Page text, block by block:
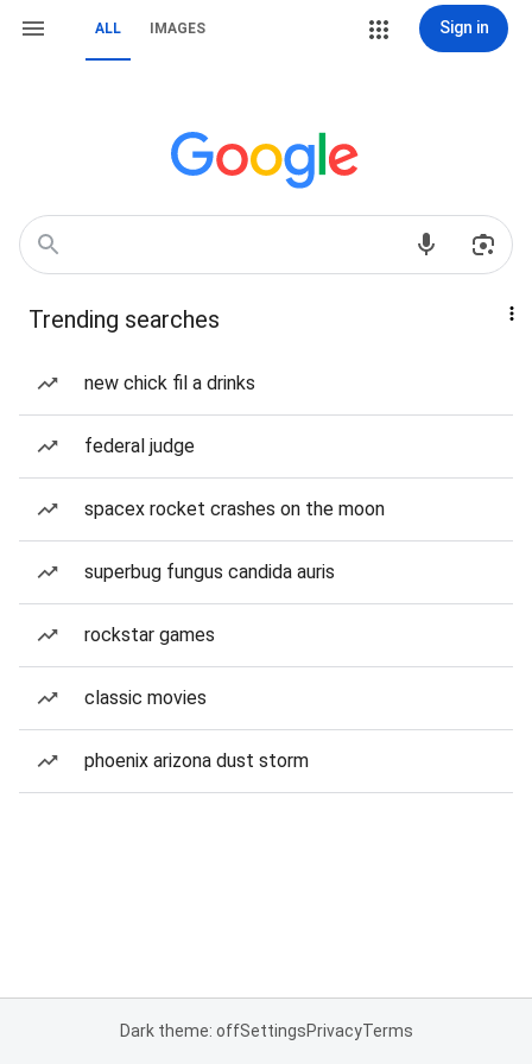
ALL IMAGES Sign in
Trending searches
new chick fil a drinks
federal judge
spacex rocket crashes on the moon
superbug fungus candida auris
rockstar games
classic movies
phoenix arizona dust storm
Dark theme: offSettingsPrivacyTerms